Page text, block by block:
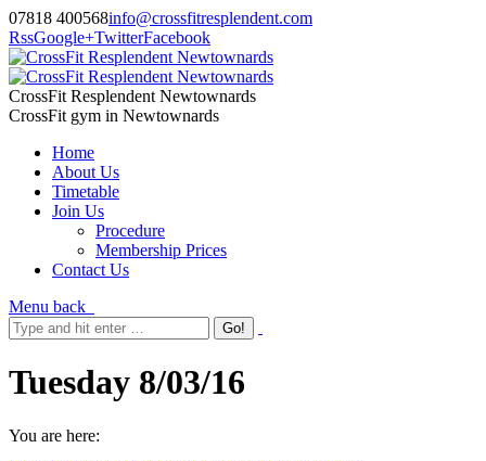
07818 400568info@crossfitresplendent.com
RssGoogle+TwitterFacebook
CrossFit Resplendent Newtownards
CrossFit gym in Newtownards
Home
About Us
Timetable
Join Us
Procedure
Membership Prices
Contact Us
Menu back
Tuesday 8/03/16
You are here: